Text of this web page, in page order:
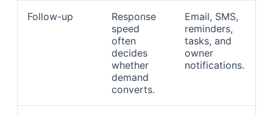
Follow-up
Response
speed
often
decides
whether
demand
converts.
Email, SMS,
reminders,
tasks, and
owner
notifications.